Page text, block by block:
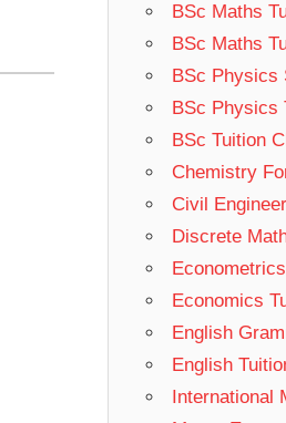
BSc Maths
BSc Maths
BSc Physics
BSc Physics
BSc Tuition
Chemistry
Civil
Discrete
Economics
English
English
International